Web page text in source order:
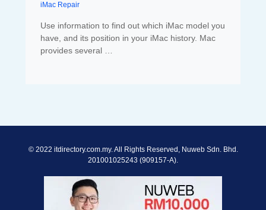
iMac Repair
Use information to find out which iMac model you
have, and its position in your iMac history. Mac
provides several …
© 2022 itdirectory.com.my. All Rights Reserved, Nuweb Sdn. Bhd.
201001025243 (909157-A).